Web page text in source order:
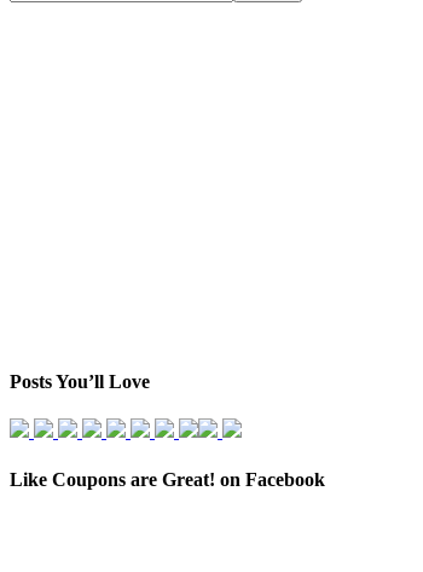
Posts You’ll Love
Like Coupons are Great! on Facebook